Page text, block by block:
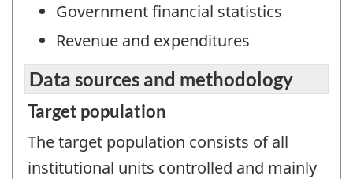
Government financial statistics
Revenue and expenditures
Data sources and methodology
Target population
The target population consists of all
institutional units controlled and mainly